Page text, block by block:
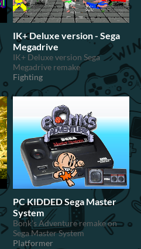
IK+ Deluxe version - Sega
Megadrive
IK+ Deluxe version Sega
Megadrive remake
Fighting
PC KIDDED Sega Master
System
Bonk's Adventure remake on
Sega Master System
Platformer